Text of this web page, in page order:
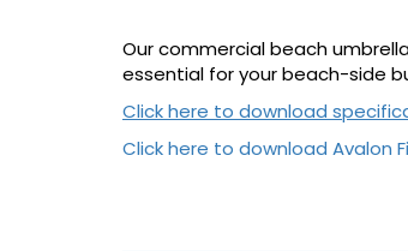
Our commercial beach
essential for your beach-side
Click here to download
Click here to download Avalon